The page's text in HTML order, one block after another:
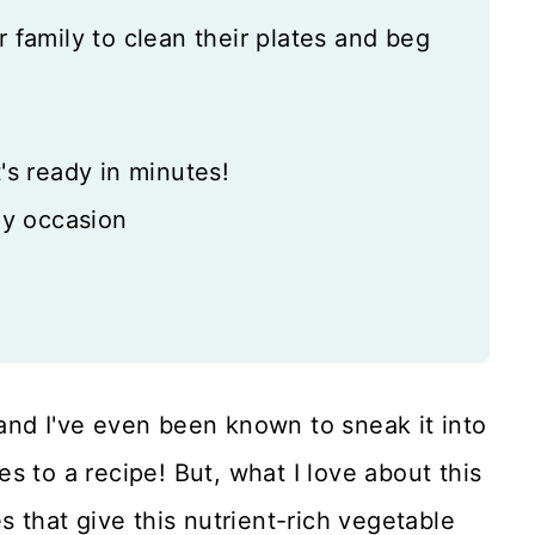
family to clean their plates and beg
ready in minutes!
occasion
I've even been known to sneak it into
to a recipe! But, what I love about this
that give this nutrient-rich vegetable